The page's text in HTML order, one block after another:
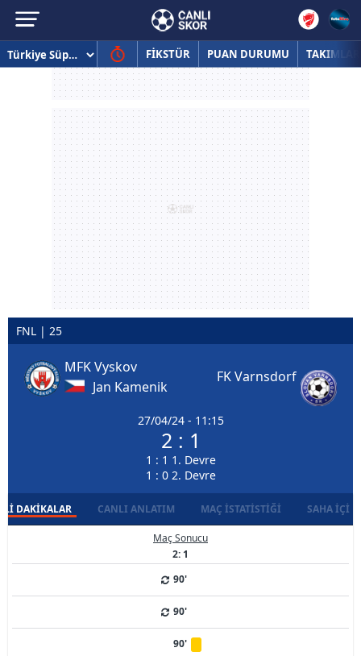
FİKSTÜR PUAN DURUMU TAKIMLAR
FNL | 25
MFK Vyskov
Jan Kamenik
27/04/24 - 11:15
2 : 1
1 : 1 1. Devre
1 : 0 2. Devre
FK Varnsdorf
DAKIKALAR CANLI ANLATIM MAÇ İSTATISTIĞI SAHA İÇI
Maç Sonucu
2: 1
90'
90'
90'